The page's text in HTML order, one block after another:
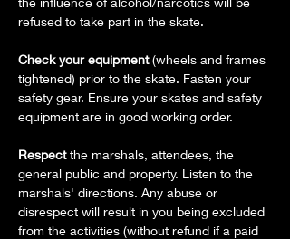
refused to take part in the skate.
Check your equipment (wheels and frames
tightened) prior to the skate. Fasten your
safety gear. Ensure your skates and safety
equipment are in good working order.
Respect the marshals, attendees, the
general public and property. Listen to the
marshals' directions. Any abuse or
disrespect will result in you being excluded
from the activities (without refund if a paid